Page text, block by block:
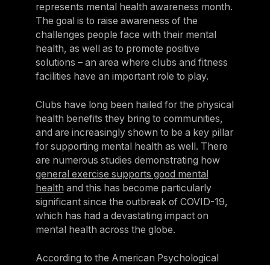
represents mental health awareness month.
The goal is to raise awareness of the
challenges people face with their mental
health, as well as to promote positive
solutions – an area where clubs and fitness
facilities have an important role to play.
Clubs have long been hailed for the physical
health benefits they bring to communities,
and are increasingly shown to be a key pillar
for supporting mental health as well. There
are numerous studies demonstrating how
general exercise supports good mental
health and this has become particularly
significant since the outbreak of COVID-19,
which has had a devastating impact on
mental health across the globe.
According to the American Psychological